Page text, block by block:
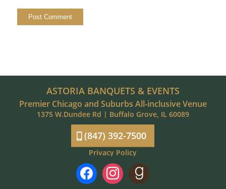
ASTORIA BANQUETS & EVENTS
Premier Chicago and Suburbs All-inclusive Venue
1375 W.Dundee Rd | Buffalo Grove, IL 60089
(847) 392-7500
Privacy Policy
facebookinstagramgoodreads